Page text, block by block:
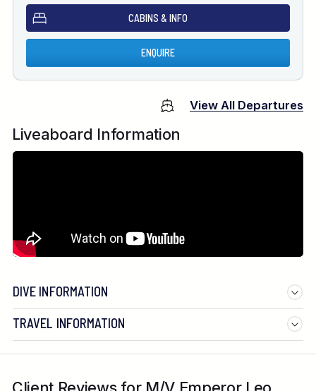
CABINS & INFO
ENQUIRE
View All Departures
Liveaboard Information
DIVE INFORMATION
TRAVEL INFORMATION